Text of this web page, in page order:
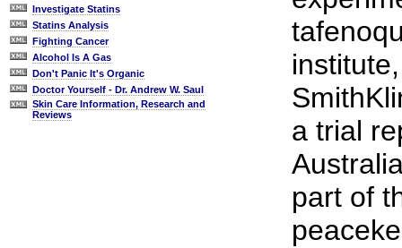
Investigate Statins
Statins Analysis
Fighting Cancer
Alcohol Is A Gas
Don't Panic It's Organic
Doctor Yourself - Dr. Andrew W. Saul
Skin Care Information, Research and
Reviews
a trial
part of